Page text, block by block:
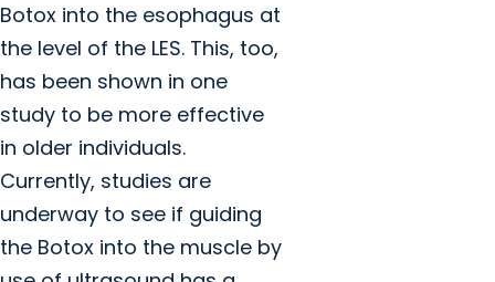
Botox into the esophagus at
the level of the LES. This, too,
has been shown in one
study to be more effective
in older individuals.
Currently, studies are
underway to see if guiding
the Botox into the muscle by